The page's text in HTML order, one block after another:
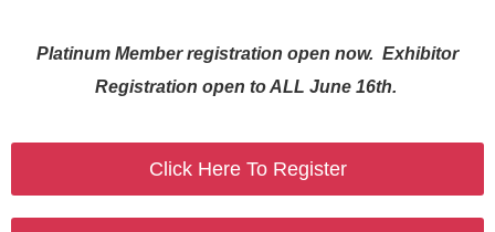
Platinum Member registration open now. Exhibitor
Registration open to ALL June 16th.
Click Here To Register